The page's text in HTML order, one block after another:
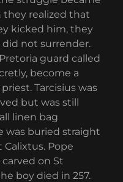
they realized that
kicked him, they
not surrender.
guard called
become a
Tarcisius was
but was still
linen bag
was buried straight
Calixtus. Pope
on St
boy died in 257.